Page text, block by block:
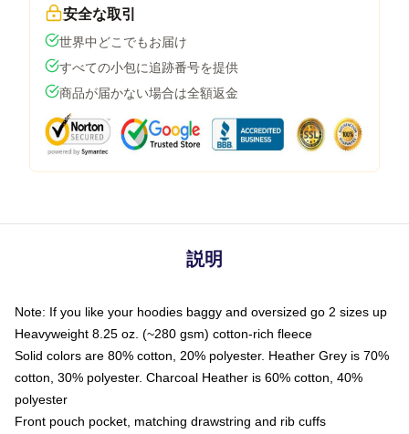
安全な取引
世界中どこでもお届け
すべての小包に追跡番号を提供
商品が届かない場合は全額返金
説明
Note: If you like your hoodies baggy and oversized go 2 sizes up
Heavyweight 8.25 oz. (~280 gsm) cotton-rich fleece
Solid colors are 80% cotton, 20% polyester. Heather Grey is 70%
cotton, 30% polyester. Charcoal Heather is 60% cotton, 40%
polyester
Front pouch pocket, matching drawstring and rib cuffs